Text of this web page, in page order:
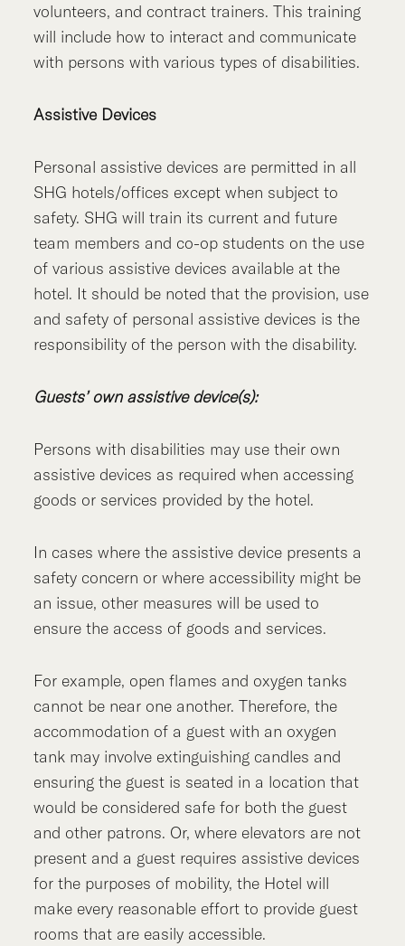
volunteers, and contract trainers. This training
will include how to interact and communicate
with persons with various types of disabilities.
Assistive Devices
Personal assistive devices are permitted in all
SHG hotels/offices except when subject to
safety. SHG will train its current and future
team members and co-op students on the use
of various assistive devices available at the
hotel. It should be noted that the provision, use
and safety of personal assistive devices is the
responsibility of the person with the disability.
Guests’ own assistive device(s):
Persons with disabilities may use their own
assistive devices as required when accessing
goods or services provided by the hotel.
In cases where the assistive device presents a
safety concern or where accessibility might be
an issue, other measures will be used to
ensure the access of goods and services.
For example, open flames and oxygen tanks
cannot be near one another. Therefore, the
accommodation of a guest with an oxygen
tank may involve extinguishing candles and
ensuring the guest is seated in a location that
would be considered safe for both the guest
and other patrons. Or, where elevators are not
present and a guest requires assistive devices
for the purposes of mobility, the Hotel will
make every reasonable effort to provide guest
rooms that are easily accessible.